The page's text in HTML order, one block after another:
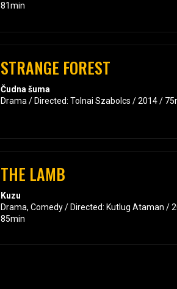
81min
STRANGE FOREST
Čudna šuma
Drama / Directed: Tolnai Szabolcs / 2014 /
THE LAMB
Kuzu
Drama, Comedy / Directed: Kutlug Ataman /
85min